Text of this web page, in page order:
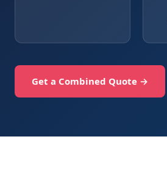
Get a Combined Quote →